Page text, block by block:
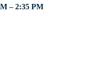
– 2:35 PM